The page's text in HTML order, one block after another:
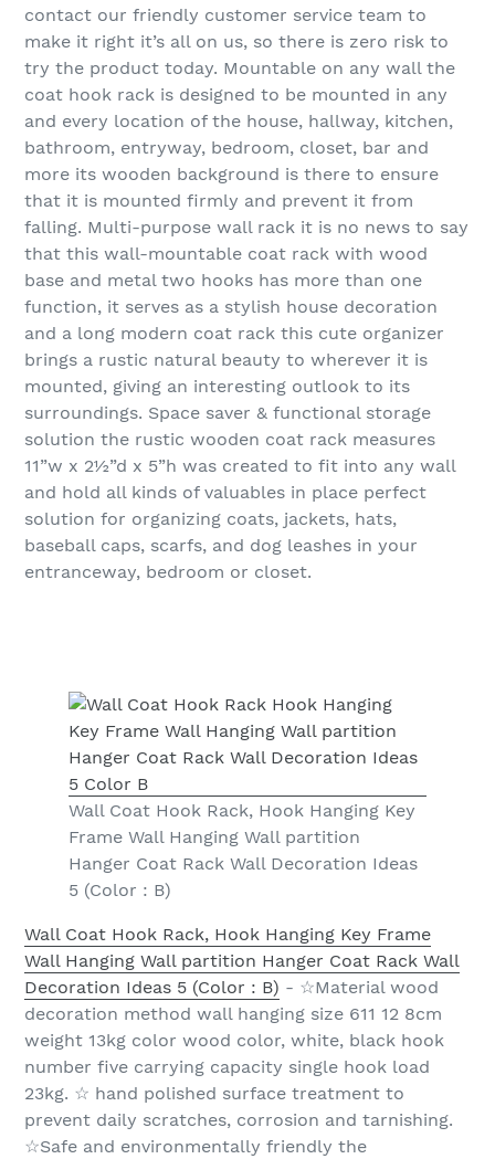
contact our friendly customer service team to
make it right it’s all on us, so there is zero risk to
try the product today. Mountable on any wall the
coat hook rack is designed to be mounted in any
and every location of the house, hallway, kitchen,
bathroom, entryway, bedroom, closet, bar and
more its wooden background is there to ensure
that it is mounted firmly and prevent it from
falling. Multi-purpose wall rack it is no news to say
that this wall-mountable coat rack with wood
base and metal two hooks has more than one
function, it serves as a stylish house decoration
and a long modern coat rack this cute organizer
brings a rustic natural beauty to wherever it is
mounted, giving an interesting outlook to its
surroundings. Space saver & functional storage
solution the rustic wooden coat rack measures
11”w x 2½”d x 5”h was created to fit into any wall
and hold all kinds of valuables in place perfect
solution for organizing coats, jackets, hats,
baseball caps, scarfs, and dog leashes in your
entranceway, bedroom or closet.
Wall Coat Hook Rack, Hook Hanging Key
Frame Wall Hanging Wall partition
Hanger Coat Rack Wall Decoration Ideas
5 (Color : B)
Wall Coat Hook Rack, Hook Hanging Key Frame
Wall Hanging Wall partition Hanger Coat Rack Wall
Decoration Ideas 5 (Color : B) - ☆Material wood
decoration method wall hanging size 611 12 8cm
weight 13kg color wood color, white, black hook
number five carrying capacity single hook load
23kg. ☆ hand polished surface treatment to
prevent daily scratches, corrosion and tarnishing.
☆Safe and environmentally friendly the